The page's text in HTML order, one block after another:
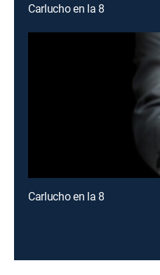
Carlucho en la 8
Carlucho en la 8